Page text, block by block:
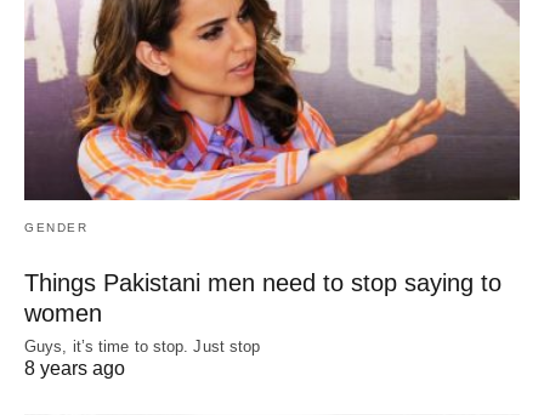
GENDER
Things Pakistani men need to stop saying to
women
Guys, it’s time to stop. Just stop
8 years ago